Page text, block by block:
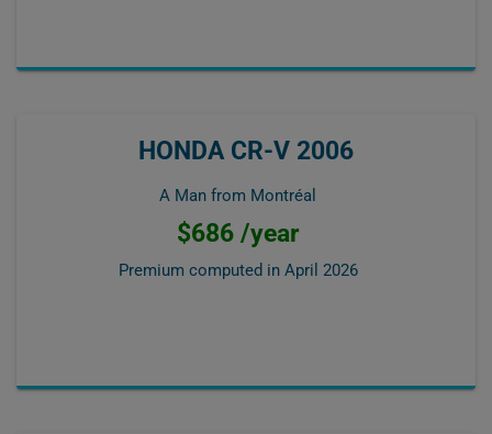
HONDA CR-V 2006
A Man from Montréal
$686 /year
Premium computed in April 2026